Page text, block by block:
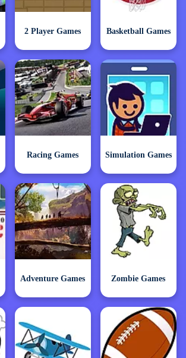
2 Player Games Basketball Games
Racing Games Simulation Games
Adventure Games Zombie Games